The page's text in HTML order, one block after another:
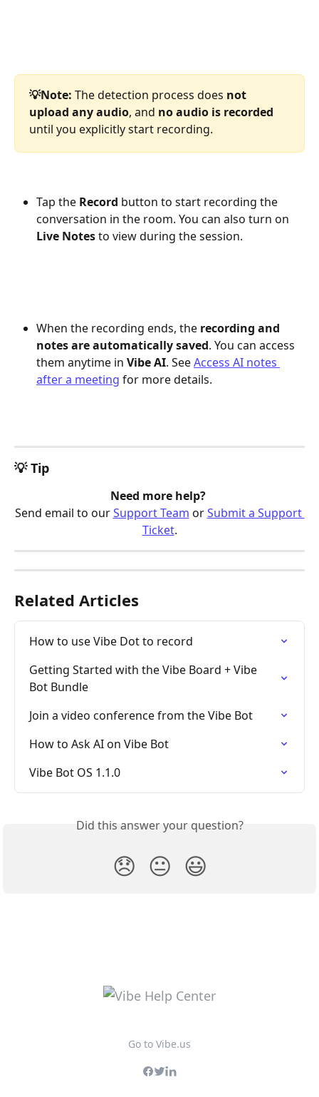
💡Note: The detection process does not
upload any audio, and no audio is recorded
until you explicitly start recording.
Tap the Record button to start recording the
conversation in the room. You can also turn on
Live Notes to view during the session.
When the recording ends, the recording and
notes are automatically saved. You can access
them anytime in Vibe AI. See Access AI notes
after a meeting for more details.
💡 Tip
Need more help?
Send email to our Support Team or Submit a Support
Ticket.
Related Articles
How to use Vibe Dot to record
Getting Started with the Vibe Board + Vibe
Bot Bundle
Join a video conference from the Vibe Bot
How to Ask AI on Vibe Bot
Vibe Bot OS 1.1.0
Did this answer your question?
😞 😐 😃
Go to Vibe.us